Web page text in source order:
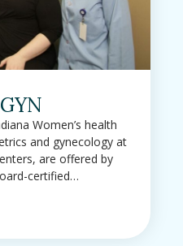
Women’s health
and gynecology at
are offered by
certified…